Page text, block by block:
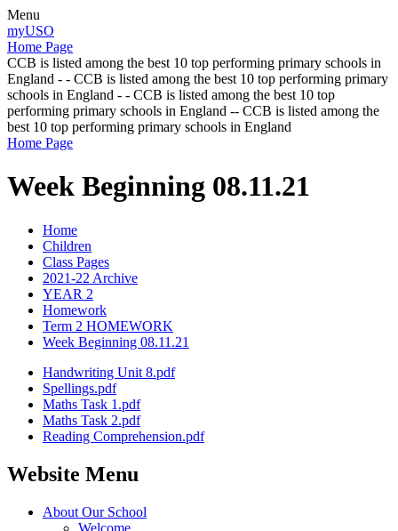
Menu
myUSO
Home Page
CCB is listed among the best 10 top performing primary schools in
England - - CCB is listed among the best 10 top performing primary
schools in England - - CCB is listed among the best 10 top
performing primary schools in England -- CCB is listed among the
best 10 top performing primary schools in England
Home Page
Week Beginning 08.11.21
Home
Children
Class Pages
2021-22 Archive
YEAR 2
Homework
Term 2 HOMEWORK
Week Beginning 08.11.21
Handwriting Unit 8.pdf
Spellings.pdf
Maths Task 1.pdf
Maths Task 2.pdf
Reading Comprehension.pdf
Website Menu
About Our School
Welcome